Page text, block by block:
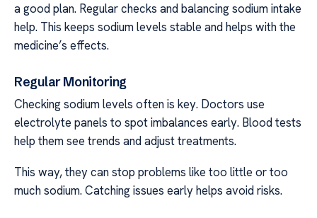
a good plan. Regular checks and balancing sodium intake
help. This keeps sodium levels stable and helps with the
medicine’s effects.
Regular Monitoring
Checking sodium levels often is key. Doctors use
electrolyte panels to spot imbalances early. Blood tests
help them see trends and adjust treatments.
This way, they can stop problems like too little or too
much sodium. Catching issues early helps avoid risks.